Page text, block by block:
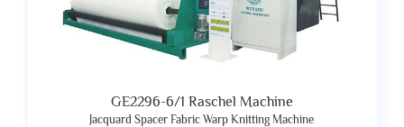
GE2296-6/1 Raschel Machine
Jacquard Spacer Fabric Warp Knitting Machine